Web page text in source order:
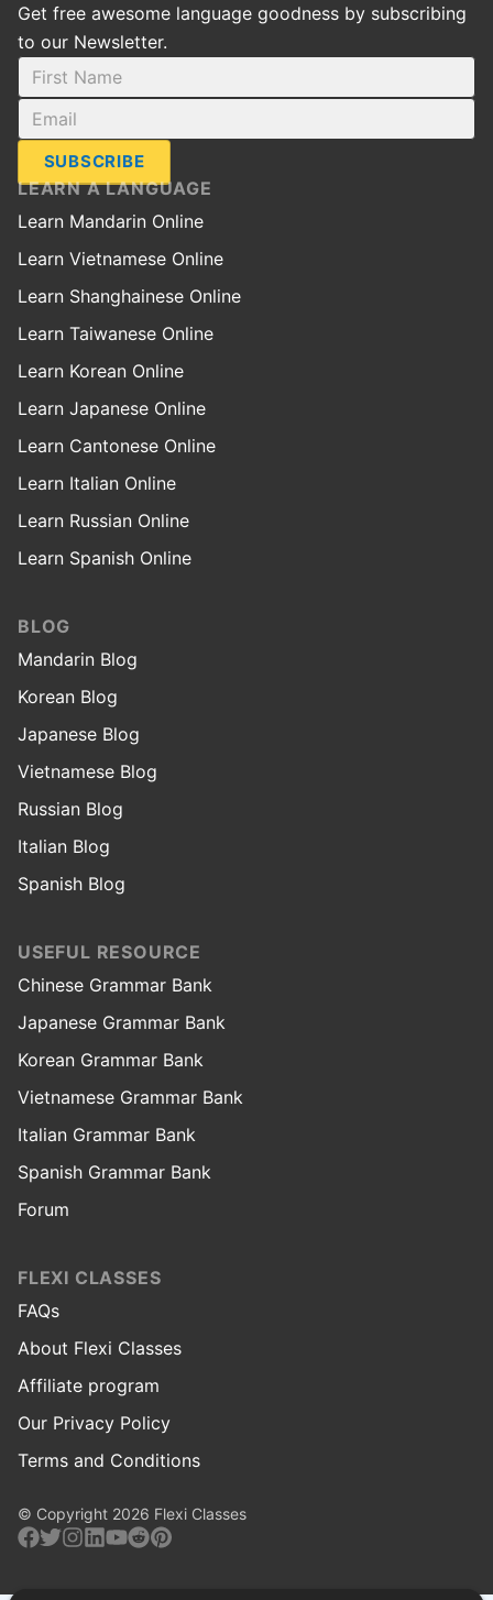
Get free awesome language goodness by subscribing
to our Newsletter.
SUBSCRIBE
LEARN A LANGUAGE
Learn Mandarin Online
Learn Vietnamese Online
Learn Shanghainese Online
Learn Taiwanese Online
Learn Korean Online
Learn Japanese Online
Learn Cantonese Online
Learn Italian Online
Learn Russian Online
Learn Spanish Online
BLOG
Mandarin Blog
Korean Blog
Japanese Blog
Vietnamese Blog
Russian Blog
Italian Blog
Spanish Blog
USEFUL RESOURCE
Chinese Grammar Bank
Japanese Grammar Bank
Korean Grammar Bank
Vietnamese Grammar Bank
Italian Grammar Bank
Spanish Grammar Bank
Forum
FLEXI CLASSES
FAQs
About Flexi Classes
Affiliate program
Our Privacy Policy
Terms and Conditions
© Copyright 2026 Flexi Classes
Facebook
Twitter
Instagram
Linkedin
Youtube
RedditPinterest